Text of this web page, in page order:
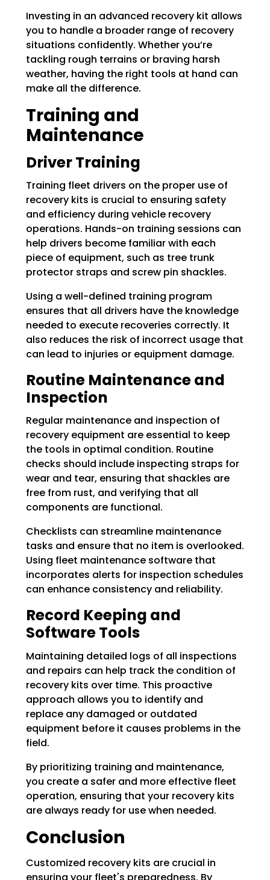
Investing in an advanced recovery kit allows
you to handle a broader range of recovery
situations confidently. Whether you’re
tackling rough terrains or braving harsh
weather, having the right tools at hand can
make all the difference.
Training and
Maintenance
Driver Training
Training fleet drivers on the proper use of
recovery kits is crucial to ensuring safety
and efficiency during vehicle recovery
operations. Hands-on training sessions can
help drivers become familiar with each
piece of equipment, such as tree trunk
protector straps and screw pin shackles.
Using a well-defined training program
ensures that all drivers have the knowledge
needed to execute recoveries correctly. It
also reduces the risk of incorrect usage that
can lead to injuries or equipment damage.
Routine Maintenance and
Inspection
Regular maintenance and inspection of
recovery equipment are essential to keep
the tools in optimal condition. Routine
checks should include inspecting straps for
wear and tear, ensuring that shackles are
free from rust, and verifying that all
components are functional.
Checklists can streamline maintenance
tasks and ensure that no item is overlooked.
Using fleet maintenance software that
incorporates alerts for inspection schedules
can enhance consistency and reliability.
Record Keeping and
Software Tools
Maintaining detailed logs of all inspections
and repairs can help track the condition of
recovery kits over time. This proactive
approach allows you to identify and
replace any damaged or outdated
equipment before it causes problems in the
field.
By prioritizing training and maintenance,
you create a safer and more effective fleet
operation, ensuring that your recovery kits
are always ready for use when needed.
Conclusion
Customized recovery kits are crucial in
ensuring your fleet's preparedness. By